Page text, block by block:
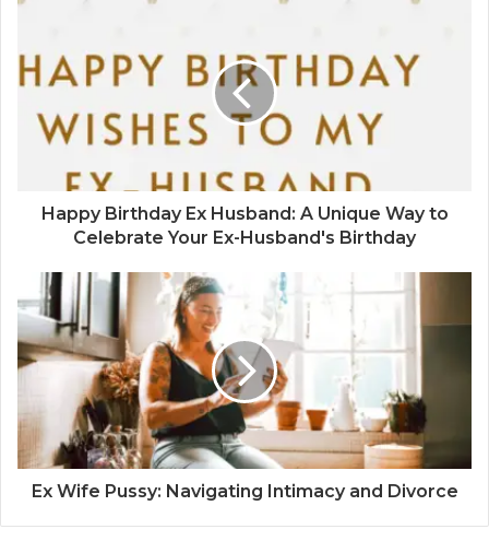
Happy Birthday Ex Husband: A Unique Way to
Celebrate Your Ex-Husband's Birthday
Ex Wife Pussy: Navigating Intimacy and Divorce